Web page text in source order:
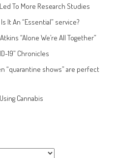
To More Research Studies
It An “Essential” service?
“Alone We’re All Together”
19” Chronicles
“quarantine shows” are perfect
Cannabis